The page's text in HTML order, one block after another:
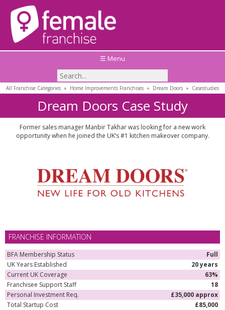
☰ Menu
All Franchise Categories » Home Improvements Franchises » Dream Doors » Casestudies
Dream Doors Case Study
Former sales manager Manbir Takhar was looking for a new work
opportunity when he joined the UK’s #1 kitchen makeover company.
FRANCHISE INFORMATION
BFA Membership Status
Full
UK Years Established
20 years
Current UK Coverage
63%
Franchisee Support Staff
18
Personal Investment Req.
£35,000 approx
Total Startup Cost
£85,000